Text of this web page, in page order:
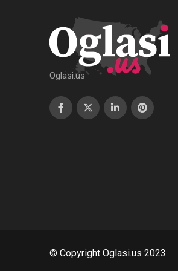
Oglasi.us
© Copyright Oglasi.us 2023.